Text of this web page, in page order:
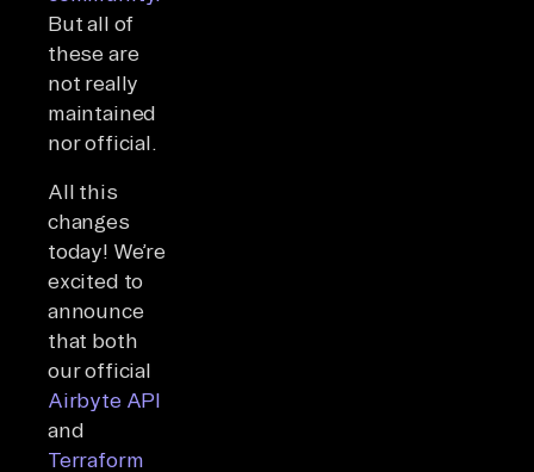
But all of
these are
not really
maintained
nor official.
All this
changes
today! We’re
excited to
announce
that both
our official
Airbyte API
and
Terraform